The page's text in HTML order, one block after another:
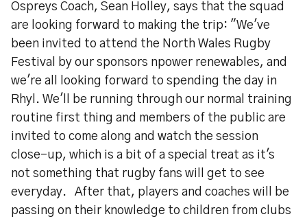
Ospreys Coach, Sean Holley, says that the squad
are looking forward to making the trip: "We've
been invited to attend the North Wales Rugby
Festival by our sponsors npower renewables, and
we're all looking forward to spending the day in
Rhyl. We'll be running through our normal training
routine first thing and members of the public are
invited to come along and watch the session
close-up, which is a bit of a special treat as it's
not something that rugby fans will get to see
everyday. After that, players and coaches will be
passing on their knowledge to children from clubs